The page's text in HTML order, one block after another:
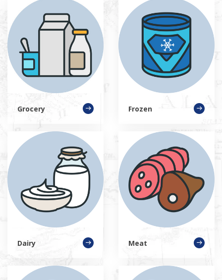
Grocery Frozen
Dairy Meat